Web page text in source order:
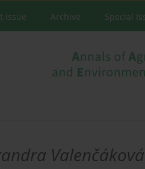
issue Archive Special
Valenčáková